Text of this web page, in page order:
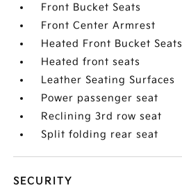
Front Bucket Seats
Front Center Armrest
Heated Front Bucket Seats
Heated front seats
Leather Seating Surfaces
Power passenger seat
Reclining 3rd row seat
Split folding rear seat
SECURITY